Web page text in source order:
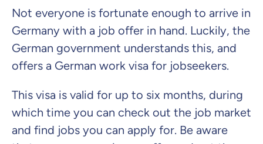
Not everyone is fortunate enough to arrive in
Germany with a job offer in hand. Luckily, the
German government understands this, and
offers a German work visa for jobseekers.
This visa is valid for up to six months, during
which time you can check out the job market
and find jobs you can apply for. Be aware